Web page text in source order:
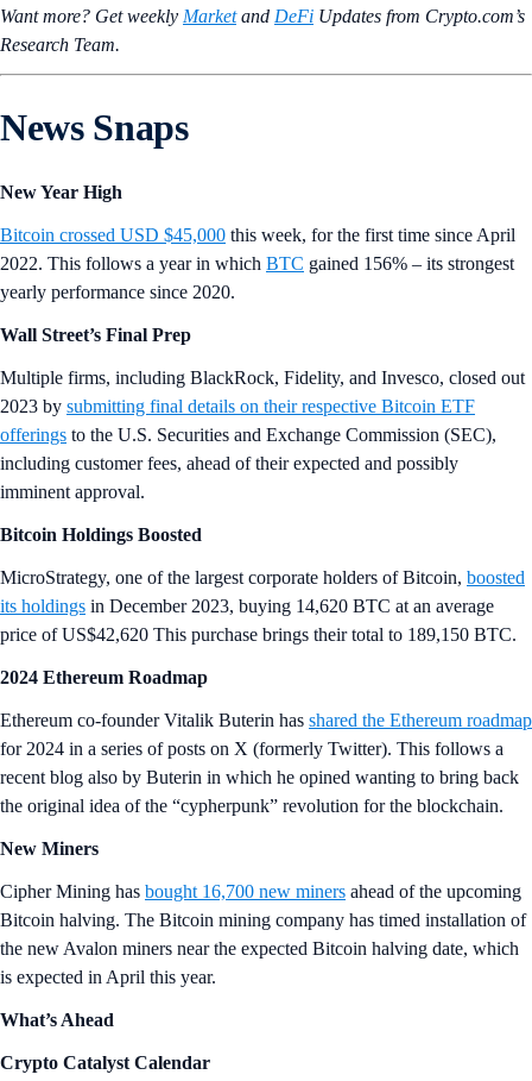
Want more? Get weekly Marketand DeFi Updates from Crypto.‌com’s
Research Team.
News Snaps
New Year High
Bitcoin crossed USD $45,000 this week, for the first time since April
2022. This follows a year in which BTC gained 156% – its strongest
yearly performance since 2020.
Wall Street’s Final Prep
Multiple firms, including BlackRock, Fidelity, and Invesco, closed out
2023 by submitting final details on their respective Bitcoin ETF
offerings to the U.S. Securities and Exchange Commission (SEC),
including customer fees, ahead of their expected and possibly
imminent approval.
Bitcoin Holdings Boosted
MicroStrategy, one of the largest corporate holders of Bitcoin, boosted
its holdings in December 2023, buying 14,620 BTC at an average
price of US$42,620 This purchase brings their total to 189,150 BTC.
2024 Ethereum Roadmap
Ethereum co-founder Vitalik Buterin has shared the Ethereum roadmap
for 2024 in a series of posts on X (formerly Twitter). This follows a
recent blog also by Buterin in which he opined wanting to bring back
the original idea of the “cypherpunk” revolution for the blockchain.
New Miners
Cipher Mining has bought 16,700 new miners ahead of the upcoming
Bitcoin halving. The Bitcoin mining company has timed installation of
the new Avalon miners near the expected Bitcoin halving date, which
is expected in April this year.
What’s Ahead
Crypto Catalyst Calendar